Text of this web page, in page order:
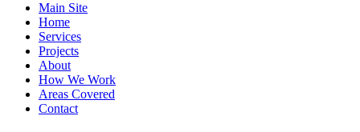
Main Site
Home
Services
Projects
About
How We Work
Areas Covered
Contact